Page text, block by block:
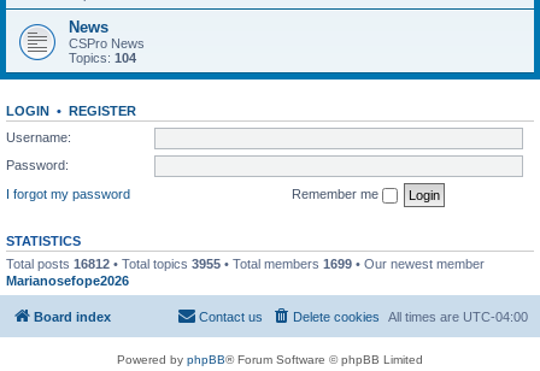
News
CSPro News
Topics: 104
LOGIN • REGISTER
Username:
Password:
I forgot my password
Remember me
STATISTICS
Total posts 16812 • Total topics 3955 • Total members 1699 • Our newest member
Marianosefope2026
Board index All times are UTC-04:00
Delete cookies
Contact us
Powered by phpBB® Forum Software © phpBB Limited